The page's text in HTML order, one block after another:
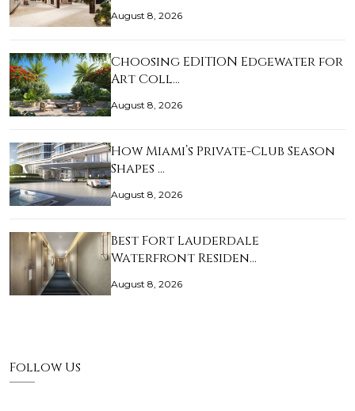
August 8, 2026
Choosing EDITION Edgewater for
Art Coll…
August 8, 2026
How Miami’s Private-Club Season
Shapes …
August 8, 2026
Best Fort Lauderdale
Waterfront Residen…
August 8, 2026
Follow Us